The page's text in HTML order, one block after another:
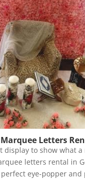
Letters
display to show what a
letters rental in
eye-popper and